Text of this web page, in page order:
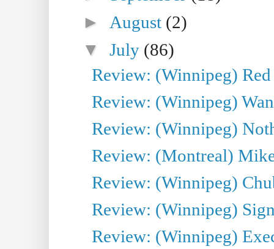
► August (2)
▼July (86)
Review: (Winnipeg) Red
Review: (Winnipeg)
Review: (Winnipeg)
Review: (Montreal)
Review: (Winnipeg)
Review: (Winnipeg)
Review: (Winnipeg)